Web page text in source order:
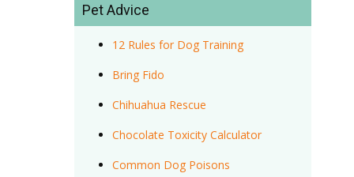
Pet Advice
12 Rules for Dog Training
Bring Fido
Chihuahua Rescue
Chocolate Toxicity Calculator
Common Dog Poisons